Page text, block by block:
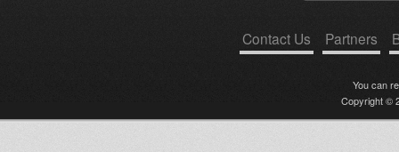
Contact Us Partners
You can
Copyright ©